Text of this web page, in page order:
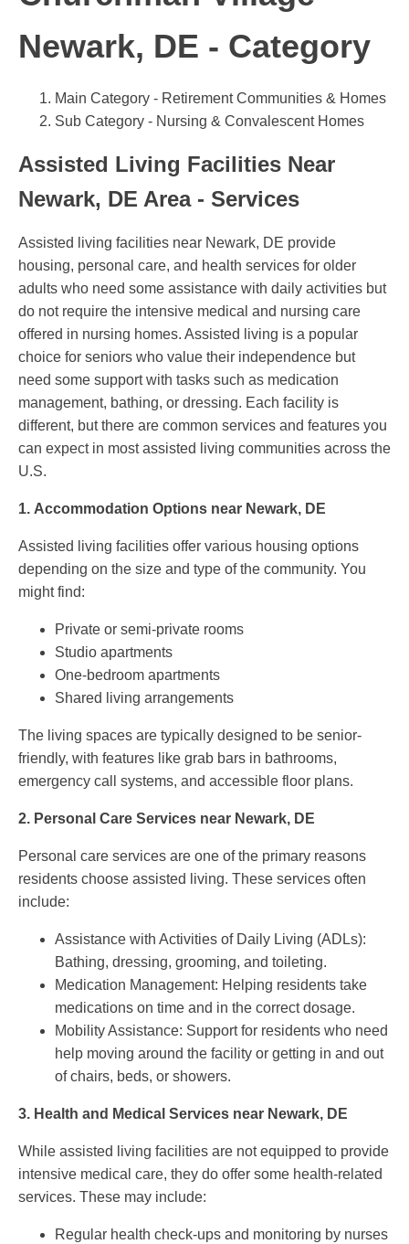
Newark, DE - Category
Main Category - Retirement Communities & Homes
Sub Category - Nursing & Convalescent Homes
Assisted Living Facilities Near
Newark, DE Area - Services
Assisted living facilities near Newark, DE provide
housing, personal care, and health services for older
adults who need some assistance with daily activities but
do not require the intensive medical and nursing care
offered in nursing homes. Assisted living is a popular
choice for seniors who value their independence but
need some support with tasks such as medication
management, bathing, or dressing. Each facility is
different, but there are common services and features you
can expect in most assisted living communities across the
U.S.
1. Accommodation Options near Newark, DE
Assisted living facilities offer various housing options
depending on the size and type of the community. You
might find:
Private or semi-private rooms
Studio apartments
One-bedroom apartments
Shared living arrangements
The living spaces are typically designed to be senior-
friendly, with features like grab bars in bathrooms,
emergency call systems, and accessible floor plans.
2. Personal Care Services near Newark, DE
Personal care services are one of the primary reasons
residents choose assisted living. These services often
include:
Assistance with Activities of Daily Living (ADLs):
Bathing, dressing, grooming, and toileting.
Medication Management: Helping residents take
medications on time and in the correct dosage.
Mobility Assistance: Support for residents who need
help moving around the facility or getting in and out
of chairs, beds, or showers.
3. Health and Medical Services near Newark, DE
While assisted living facilities are not equipped to provide
intensive medical care, they do offer some health-related
services. These may include:
Regular health check-ups and monitoring by nurses